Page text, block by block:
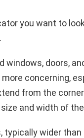
you want to
windows, doors,
concerning,
from the
and width of
typically wider than